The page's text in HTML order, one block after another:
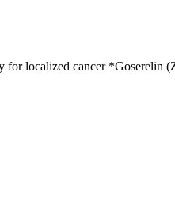
localized cancer *Goserelin